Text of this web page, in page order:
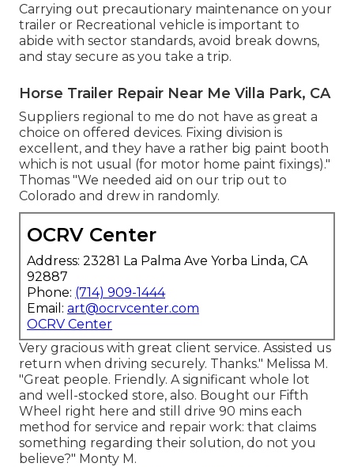
Carrying out precautionary maintenance on your
trailer or Recreational vehicle is important to
abide with sector standards, avoid break downs,
and stay secure as you take a trip.
Horse Trailer Repair Near Me Villa Park, CA
Suppliers regional to me do not have as great a
choice on offered devices. Fixing division is
excellent, and they have a rather big paint booth
which is not usual (for motor home paint fixings)."
Thomas "We needed aid on our trip out to
Colorado and drew in randomly.
OCRV Center
Address: 23281 La Palma Ave Yorba Linda, CA
92887
Phone: (714) 909-1444
Email: art@ocrvcenter.com
OCRV Center
Very gracious with great client service. Assisted us
return when driving securely. Thanks." Melissa M.
"Great people. Friendly. A significant whole lot
and well-stocked store, also. Bought our Fifth
Wheel right here and still drive 90 mins each
method for service and repair work: that claims
something regarding their solution, do not you
believe?" Monty M.